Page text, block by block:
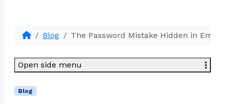
Blog The Password Mistake Hidden in
Blog
Open side menu